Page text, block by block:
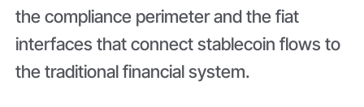
the compliance perimeter and the fiat
interfaces that connect stablecoin flows to
the traditional financial system.